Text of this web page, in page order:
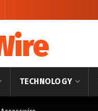
TECHNOLOGY